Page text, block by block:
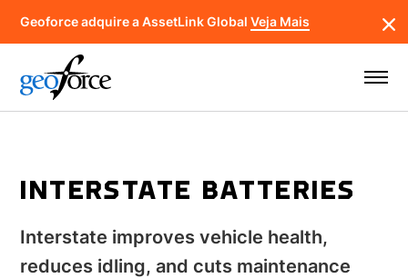
Geoforce adquire a AssetLink GlobalVeja Mais
INTERSTATE BATTERIES
Interstate improves vehicle health,
reduces idling, and cuts maintenance